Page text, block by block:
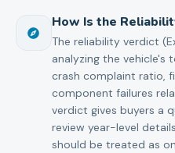
How Is the
The reliability verdict
analyzing the vehicle's
crash complaint ratio,
component failures
verdict gives buyers a
review year-level
should be treated as